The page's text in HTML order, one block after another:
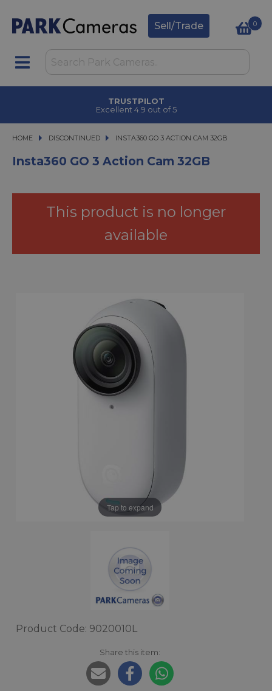
Sell/Trade 0
CLICK & COLLECT
in under 2 hours
HOME DISCONTINUED INSTA360 GO 3 ACTION CAM 32GB
INSTA360 GO 3 ACTION CAM 32GB
Insta360 GO 3 Action Cam 32GB
This product is no longer
available
Tap to expand
Product Code: 9020010L
Share this item: